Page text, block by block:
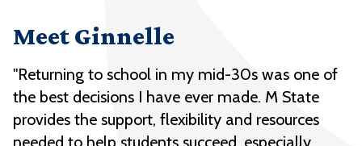
Meet Ginnelle
"Returning to school in my mid-30s was one of
the best decisions I have ever made. M State
provides the support, flexibility and resources
needed to help students succeed, especially